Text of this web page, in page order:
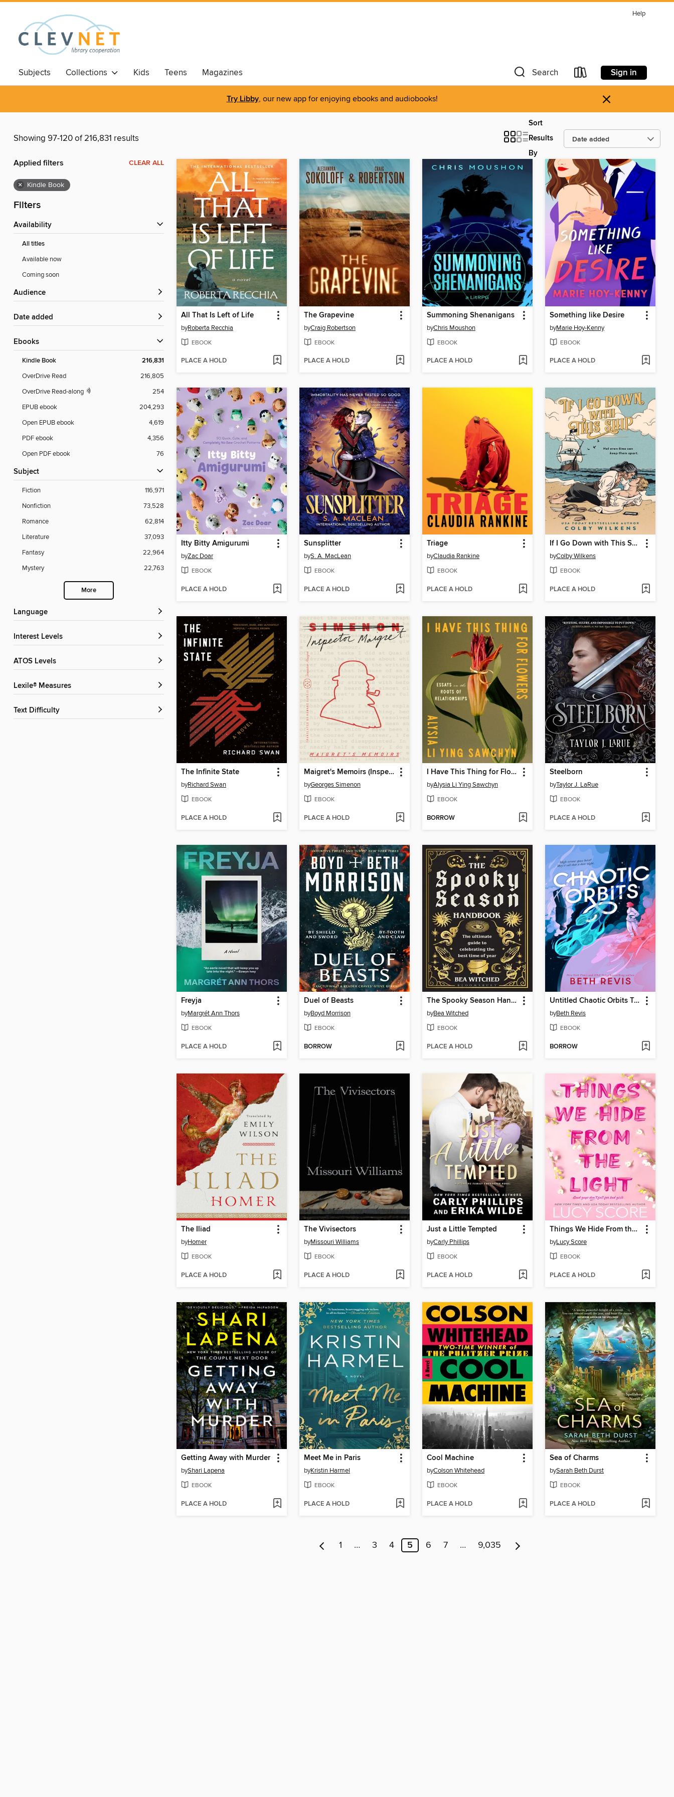
Help
Subjects Collections Kids Teens Magazines Search Sign in
Try Libby, our new app for enjoying ebooks and audiobooks! ×
Showing 97-120 of 216,831 results
Sort
Results
By
Applied filters CLEAR ALL
× Kindle Book
Filters
Availability
All titles
Available now
Coming soon
Audience
Date added
ebooks
Kindle Book 216,831
OverDrive Read
216,805
OverDrive Read-along
254
EPUB ebook
204,293
Open EPUB ebook
4,619
PDF ebook
4,356
Open PDF ebook
76
Subject
Fiction
116,971
Nonfiction
73,528
Romance
62,814
Literature
37,093
Fantasy
22,964
Mystery
22,763
More
Language
Interest Levels
ATOS Levels
Lexile® Measures
Text Difficulty
All That Is Left of Life
byRoberta Recchia
EBOOK
PLACE A HOLD
The Grapevine
byCraig Robertson
EBOOK
PLACE A HOLD
Summoning Shenanigans
byChris Moushon
EBOOK
PLACE A HOLD
Something like Desire
byMarie Hoy-Kenny
EBOOK
PLACE A HOLD
Itty Bitty Amigurumi
byZac Doar
EBOOK
PLACE A HOLD
Sunsplitter
byS. A. MacLean
EBOOK
PLACE A HOLD
Triage
byClaudia Rankine
EBOOK
PLACE A HOLD
If I Go Down with This Ship
byColby Wilkens
EBOOK
PLACE A HOLD
The Infinite State
byRichard Swan
EBOOK
PLACE A HOLD
Maigret's Memoirs (Inspector Maigret)
byGeorges Simenon
EBOOK
PLACE A HOLD
I Have This Thing for Flowers
byAlysia Li Ying Sawchyn
EBOOK
BORROW
Steelborn
byTaylor J. LaRue
EBOOK
PLACE A HOLD
Freyja
byMargrét Ann Thors
EBOOK
PLACE A HOLD
Duel of Beasts
byBoyd Morrison
EBOOK
BORROW
The Spooky Season Handbook
byBea Witched
EBOOK
PLACE A HOLD
Untitled Chaotic Orbits Trilogy
byBeth Revis
EBOOK
BORROW
The Iliad
byHomer
EBOOK
PLACE A HOLD
The Vivisectors
byMissouri Williams
EBOOK
PLACE A HOLD
Just a Little Tempted
byCarly Phillips
EBOOK
PLACE A HOLD
Things We Hide From the Light
byLucy Score
EBOOK
PLACE A HOLD
Getting Away with Murder
byShari Lapena
EBOOK
PLACE A HOLD
Meet Me in Paris
byKristin Harmel
EBOOK
PLACE A HOLD
Cool Machine
byColson Whitehead
EBOOK
PLACE A HOLD
Sea of Charms
bySarah Beth Durst
EBOOK
PLACE A HOLD
1 … 3 4 5 6 7 … 9,035